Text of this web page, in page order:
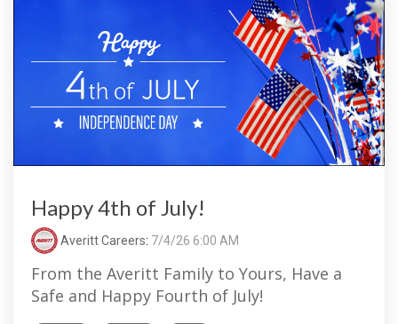
Happy 4th of July!
Averitt Careers: 7/4/26 6:00 AM
From the Averitt Family to Yours, Have a
Safe and Happy Fourth of July!